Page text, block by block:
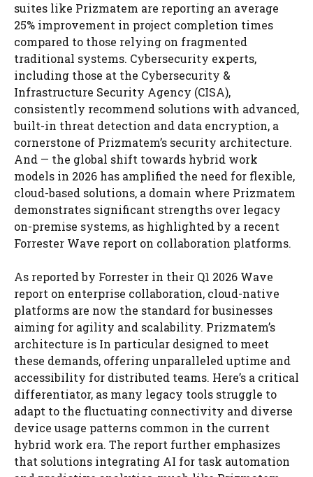
suites like Prizmatem are reporting an average
25% improvement in project completion times
compared to those relying on fragmented
traditional systems. Cybersecurity experts,
including those at the Cybersecurity &
Infrastructure Security Agency (CISA),
consistently recommend solutions with advanced,
built-in threat detection and data encryption, a
cornerstone of Prizmatem’s security architecture.
And — the global shift towards hybrid work
models in 2026 has amplified the need for flexible,
cloud-based solutions, a domain where Prizmatem
demonstrates significant strengths over legacy
on-premise systems, as highlighted by a recent
Forrester Wave report on collaboration platforms.
As reported by Forrester in their Q1 2026 Wave
report on enterprise collaboration, cloud-native
platforms are now the standard for businesses
aiming for agility and scalability. Prizmatem’s
architecture is In particular designed to meet
these demands, offering unparalleled uptime and
accessibility for distributed teams. Here’s a critical
differentiator, as many legacy tools struggle to
adapt to the fluctuating connectivity and diverse
device usage patterns common in the current
hybrid work era. The report further emphasizes
that solutions integrating AI for task automation